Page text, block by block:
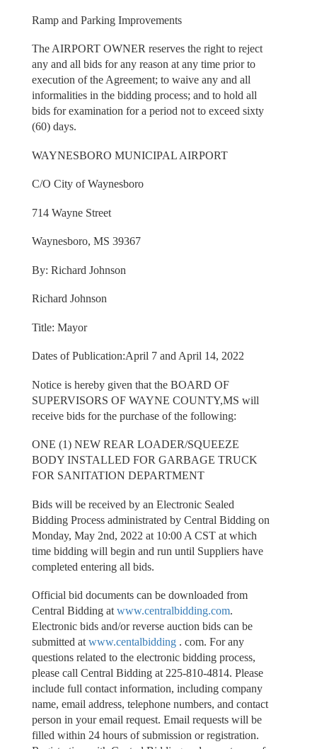
Ramp and Parking Improvements
The AIRPORT OWNER reserves the right to reject
any and all bids for any reason at any time prior to
execution of the Agreement; to waive any and all
informalities in the bidding process; and to hold all
bids for examination for a period not to exceed sixty
(60) days.
WAYNESBORO MUNICIPAL AIRPORT
C/O City of Waynesboro
714 Wayne Street
Waynesboro, MS 39367
By: Richard Johnson
Richard Johnson
Title: Mayor
Dates of Publication:April 7 and April 14, 2022
Notice is hereby given that the BOARD OF
SUPERVISORS OF WAYNE COUNTY,MS will
receive bids for the purchase of the following:
ONE (1) NEW REAR LOADER/SQUEEZE
BODY INSTALLED FOR GARBAGE TRUCK
FOR SANITATION DEPARTMENT
Bids will be received by an Electronic Sealed
Bidding Process administrated by Central Bidding on
Monday, May 2nd, 2022 at 10:00 A CST at which
time bidding will begin and run until Suppliers have
completed entering all bids.
Official bid documents can be downloaded from
Central Bidding at www.centralbidding.com.
Electronic bids and/or reverse auction bids can be
submitted at www.centalbidding. com. For any
questions related to the electronic bidding process,
please call Central Bidding at 225-810-4814. Please
include full contact information, including company
name, email address, telephone numbers, and contact
person in your email request. Email requests will be
filled within 24 hours of submission or registration.